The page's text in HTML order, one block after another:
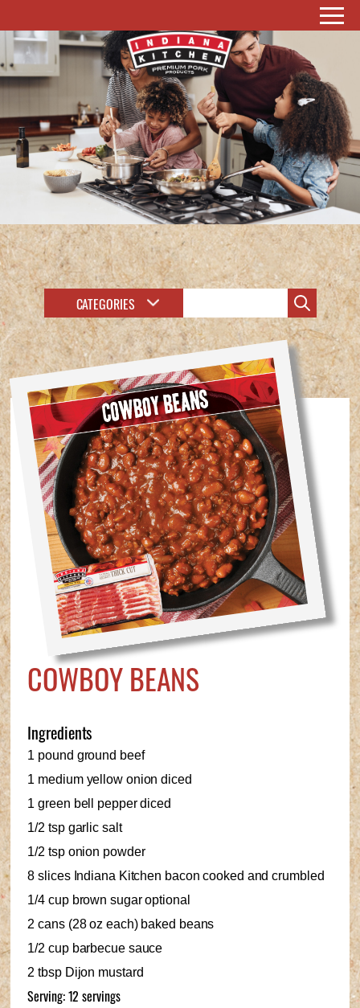
CATEGORIES
COWBOY BEANS
Ingredients
1 pound ground beef
1 medium yellow onion diced
1 green bell pepper diced
1/2 tsp garlic salt
1/2 tsp onion powder
8 slices Indiana Kitchen bacon cooked and crumbled
1/4 cup brown sugar optional
2 cans (28 oz each) baked beans
1/2 cup barbecue sauce
2 tbsp Dijon mustard
Serving: 12 servings